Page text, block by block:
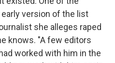
version of the list
she alleges raped
knows. "A few editors
worked with him in the